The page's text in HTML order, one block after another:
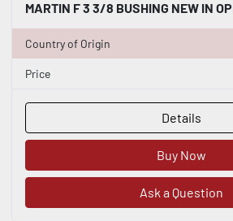
Country of Origin
Price
Details
Buy Now
Ask a Question